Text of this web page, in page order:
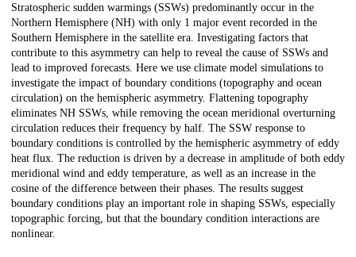
Description
Stratospheric sudden warmings (SSWs) predominantly occur in the
Northern Hemisphere (NH) with only 1 major event recorded in the
Southern Hemisphere in the satellite era. Investigating factors that
contribute to this asymmetry can help to reveal the cause of SSWs and
lead to improved forecasts. Here we use climate model simulations to
investigate the impact of boundary conditions (topography and ocean
circulation) on the hemispheric asymmetry. Flattening topography
eliminates NH SSWs, while removing the ocean meridional overturning
circulation reduces their frequency by half. The SSW response to
boundary conditions is controlled by the hemispheric asymmetry of eddy
heat flux. The reduction is driven by a decrease in amplitude of both eddy
meridional wind and eddy temperature, as well as an increase in the
cosine of the difference between their phases. The results suggest
boundary conditions play an important role in shaping SSWs, especially
topographic forcing, but that the boundary condition interactions are
nonlinear.